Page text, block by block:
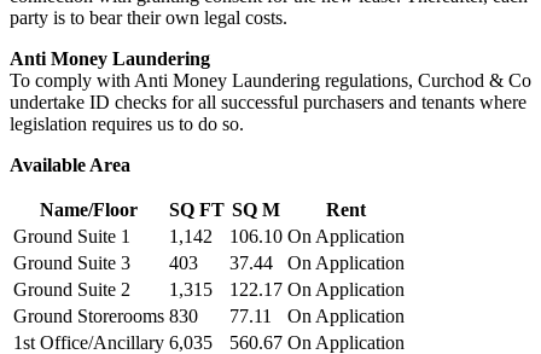
party is to bear their own legal costs.
Anti Money Laundering
To comply with Anti Money Laundering regulations, Curchod & Co
undertake ID checks for all successful purchasers and tenants where
legislation requires us to do so.
Available Area
Name/Floor SQ FT SQ M
Rent
Ground Suite 1
1,142 106.10 On Application
Ground Suite 3
403 37.44
On Application
Ground Suite 2
1,315 122.17 On Application
Ground Storerooms 830 77.11
On Application
1st Office/Ancillary 6,035 560.67 On Application